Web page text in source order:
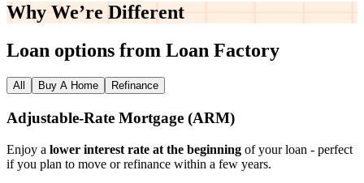
Why We’re Different
Loan options from Loan Factory
All Buy A Home Refinance
Adjustable‑Rate Mortgage (ARM)
Enjoy a lower interest rate at the beginning of your loan - perfect
if you plan to move or refinance within a few years.